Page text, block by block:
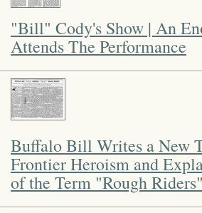
"Bill" Cody's Show | An
Attends The Performance
Buffalo Bill Writes a New
Frontier Heroism and
of the Term "Rough Riders"